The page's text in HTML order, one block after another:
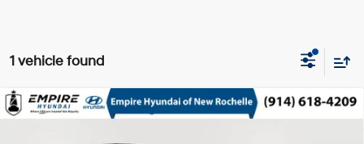
1 vehicle found
2024Volkswagen Taos1.5T SE
$18,673
Compare Vehicle